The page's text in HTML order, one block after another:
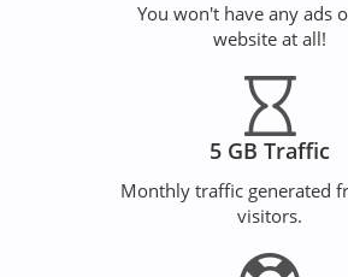
You won't have any ads
website at all!
5 GB Traffic
Monthly traffic generated
visitors.